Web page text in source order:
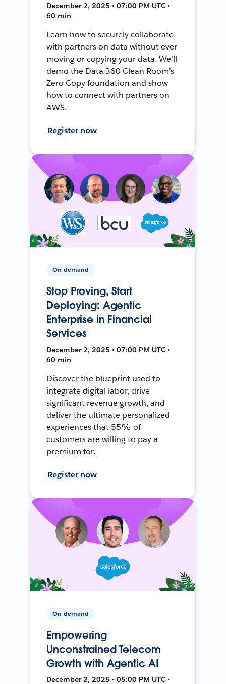
December 2, 2025 • 07:00 PM UTC •
60 min
Learn how to securely collaborate
with partners on data without ever
moving or copying your data. We'll
demo the Data 360 Clean Room's
Zero Copy foundation and show
how to connect with partners on
AWS.
Register now
On-demand
Stop Proving, Start
Deploying: Agentic
Enterprise in Financial
Services
December 2, 2025 • 07:00 PM UTC •
60 min
Discover the blueprint used to
integrate digital labor, drive
significant revenue growth, and
deliver the ultimate personalized
experiences that 55% of
customers are willing to pay a
premium for.
Register now
On-demand
Empowering
Unconstrained Telecom
Growth with Agentic AI
December 2, 2025 • 05:00 PM UTC •